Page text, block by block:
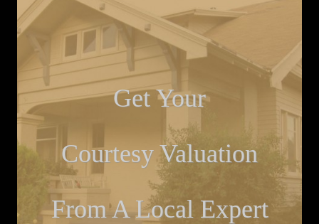
Get Your
Courtesy Valuation
From A Local Expert